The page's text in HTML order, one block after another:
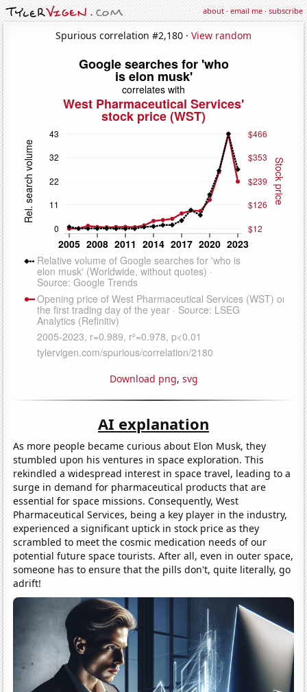
about·email me·subscribe
Spurious correlation #2,180 · View random
Download png, svg
AI explanation
As more people became curious about Elon Musk, they
stumbled upon his ventures in space exploration. This
rekindled a widespread interest in space travel, leading to a
surge in demand for pharmaceutical products that are
essential for space missions. Consequently, West
Pharmaceutical Services, being a key player in the industry,
experienced a significant uptick in stock price as they
scrambled to meet the cosmic medication needs of our
potential future space tourists. After all, even in outer space,
someone has to ensure that the pills don't, quite literally, go
adrift!